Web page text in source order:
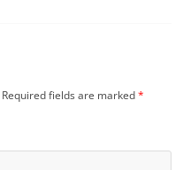
Required fields are marked*